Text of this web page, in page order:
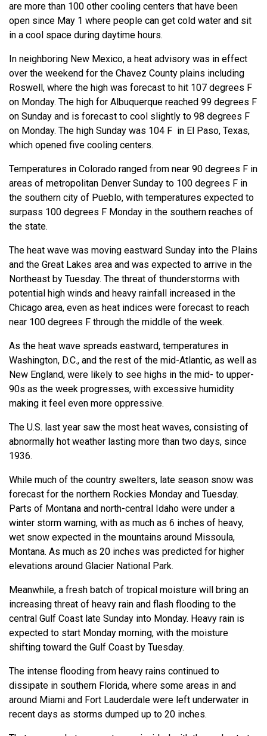
are more than 100 other cooling centers that have been
open since May 1 where people can get cold water and sit
in a cool space during daytime hours.
In neighboring New Mexico, a heat advisory was in effect
over the weekend for the Chavez County plains including
Roswell, where the high was forecast to hit 107 degrees F
on Monday. The high for Albuquerque reached 99 degrees F
on Sunday and is forecast to cool slightly to 98 degrees F
on Monday. The high Sunday was 104 F in El Paso, Texas,
which opened five cooling centers.
Temperatures in Colorado ranged from near 90 degrees F in
areas of metropolitan Denver Sunday to 100 degrees F in
the southern city of Pueblo, with temperatures expected to
surpass 100 degrees F Monday in the southern reaches of
the state.
The heat wave was moving eastward Sunday into the Plains
and the Great Lakes area and was expected to arrive in the
Northeast by Tuesday. The threat of thunderstorms with
potential high winds and heavy rainfall increased in the
Chicago area, even as heat indices were forecast to reach
near 100 degrees F through the middle of the week.
As the heat wave spreads eastward, temperatures in
Washington, D.C., and the rest of the mid-Atlantic, as well as
New England, were likely to see highs in the mid- to upper-
90s as the week progresses, with excessive humidity
making it feel even more oppressive.
The U.S. last year saw the most heat waves, consisting of
abnormally hot weather lasting more than two days, since
1936.
While much of the country swelters, late season snow was
forecast for the northern Rockies Monday and Tuesday.
Parts of Montana and north-central Idaho were under a
winter storm warning, with as much as 6 inches of heavy,
wet snow expected in the mountains around Missoula,
Montana. As much as 20 inches was predicted for higher
elevations around Glacier National Park.
Meanwhile, a fresh batch of tropical moisture will bring an
increasing threat of heavy rain and flash flooding to the
central Gulf Coast late Sunday into Monday. Heavy rain is
expected to start Monday morning, with the moisture
shifting toward the Gulf Coast by Tuesday.
The intense flooding from heavy rains continued to
dissipate in southern Florida, where some areas in and
around Miami and Fort Lauderdale were left underwater in
recent days as storms dumped up to 20 inches.